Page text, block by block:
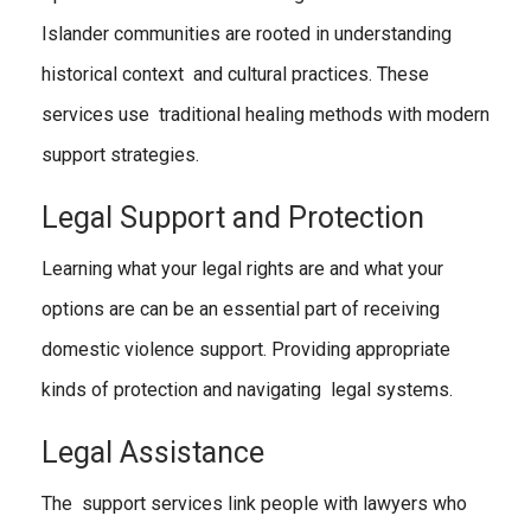
Islander communities are rooted in understanding
historical context and cultural practices. These
services use traditional healing methods with modern
support strategies.
Legal Support and Protection
Learning what your legal rights are and what your
options are can be an essential part of receiving
domestic violence support. Providing appropriate
kinds of protection and navigating legal systems.
Legal Assistance
The support services link people with lawyers who